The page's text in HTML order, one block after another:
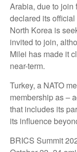
Arabia, due to join
declared its
North Korea is
invited to join,
Milei has made it
near-term.
Turkey, a NATO
membership as –
that includes its
its influence
BRICS Summit